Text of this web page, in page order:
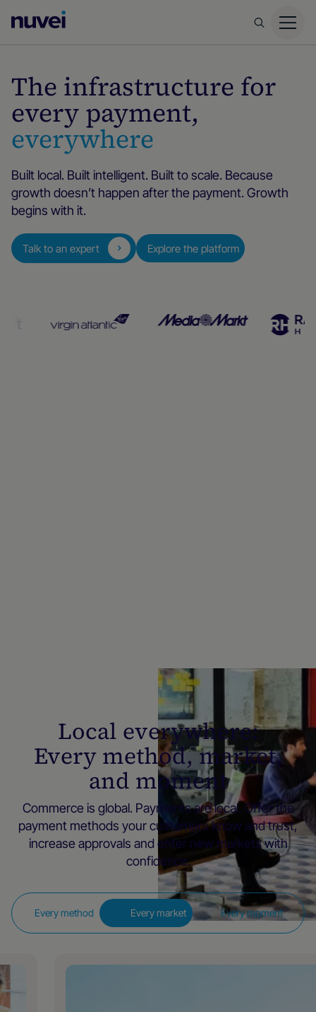
Homepage
The infrastructure for
every payment,
everywhere
Built local. Built intelligent. Built to scale. Because
growth doesn’t happen after the payment. Growth
begins with it.
Talk to an expert Explore the platform
Local everywhere:
Every method, market,
and moment
Commerce is global. Payments are local. Offer the
payment methods your customers know and trust,
increase approvals and enter new markets with
confidence.
Every method Every market Every moment